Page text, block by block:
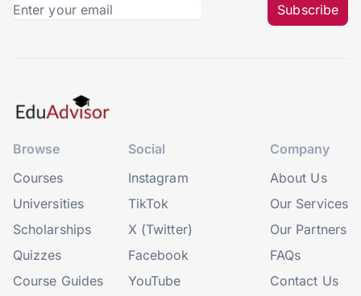
Subscribe
Browse
Courses
Universities
Scholarships
Quizzes
Course Guides
Social
Instagram
TikTok
X (Twitter)
Facebook
YouTube
Company
About Us
Our Services
Our Partners
FAQs
Contact Us